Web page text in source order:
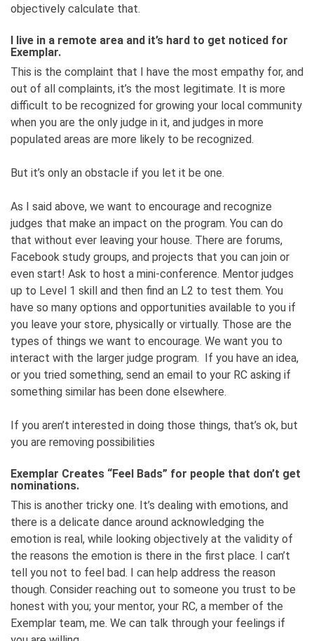
objectively calculate that.
I live in a remote area and it’s hard to get noticed for
Exemplar.
This is the complaint that I have the most empathy for, and
out of all complaints, it’s the most legitimate. It is more
difficult to be recognized for growing your local community
when you are the only judge in it, and judges in more
populated areas are more likely to be recognized.
But it’s only an obstacle if you let it be one.
As I said above, we want to encourage and recognize
judges that make an impact on the program. You can do
that without ever leaving your house. There are forums,
Facebook study groups, and projects that you can join or
even start! Ask to host a mini-conference. Mentor judges
up to Level 1 skill and then find an L2 to test them. You
have so many options and opportunities available to you if
you leave your store, physically or virtually. Those are the
types of things we want to encourage. We want you to
interact with the larger judge program. If you have an idea,
or you tried something, send an email to your RC asking if
something similar has been done elsewhere.
If you aren’t interested in doing those things, that’s ok, but
you are removing possibilities
Exemplar Creates “Feel Bads” for people that don’t get
nominations.
This is another tricky one. It’s dealing with emotions, and
there is a delicate dance around acknowledging the
emotion is real, while looking objectively at the validity of
the reasons the emotion is there in the first place. I can’t
tell you not to feel bad. I can help address the reason
though. Consider reaching out to someone you trust to be
honest with you; your mentor, your RC, a member of the
Exemplar team, me. We can talk through your feelings if